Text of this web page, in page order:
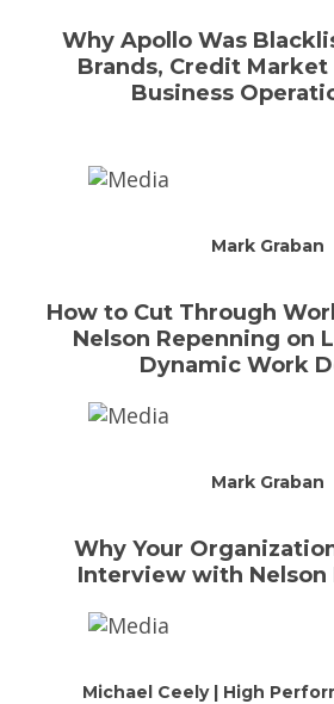
Why Apollo Was
Brands, Credit Market
Business
Mark Graban
How to Cut Through
Nelson Repenning on
Dynamic Work
Mark Graban
Why Your
Interview with Nelson
Michael Ceely | High